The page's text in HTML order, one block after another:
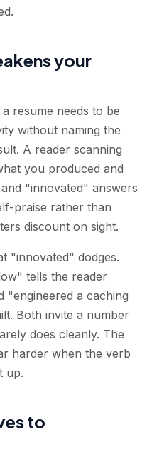
your
resume needs to be
without naming the
A reader scanning
you produced and
"innovated" answers
praise rather than
discount on sight.
"innovated" dodges.
tells the reader
"engineered a caching
Both invite a number
does cleanly. The
harder when the verb
up.
to